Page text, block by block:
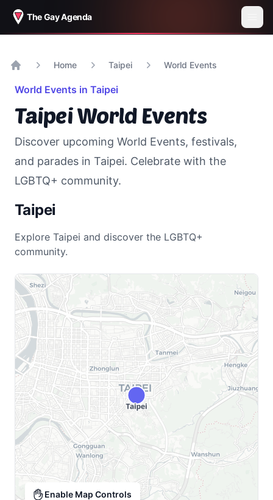
The Gay Agenda
Home Taipei World Events
World Events in Taipei
TaipeiWorld Events
Discover upcoming World Events, festivals,
and parades in Taipei. Celebrate with the
LGBTQ+ community.
Taipei
Explore Taipei and discover the LGBTQ+
community.
Enable Map Controls